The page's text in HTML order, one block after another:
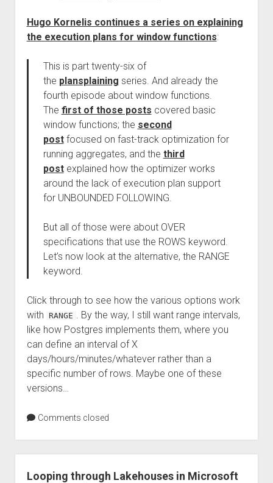
Hugo Kornelis continues a series on explaining
the execution plans for window functions:
This is part twenty-six of
the plansplaining series. And already the
fourth episode about window functions.
The first of those posts covered basic
window functions; the second
postfocused on fast-track optimization for
running aggregates, and the third
postexplained how the optimizer works
around the lack of execution plan support
for UNBOUNDED FOLLOWING.
But all of those were about OVER
specifications that use the ROWS keyword.
Let’s now look at the alternative, the RANGE
keyword.
Click through to see how the various options work
with
RANGE . By the way, I still want range intervals,
like how Postgres implements them, where you
can define an interval of X
days/hours/minutes/whatever rather than a
specific number of rows. Maybe one of these
versions…
Comments closed
Looping through Lakehouses in Microsoft